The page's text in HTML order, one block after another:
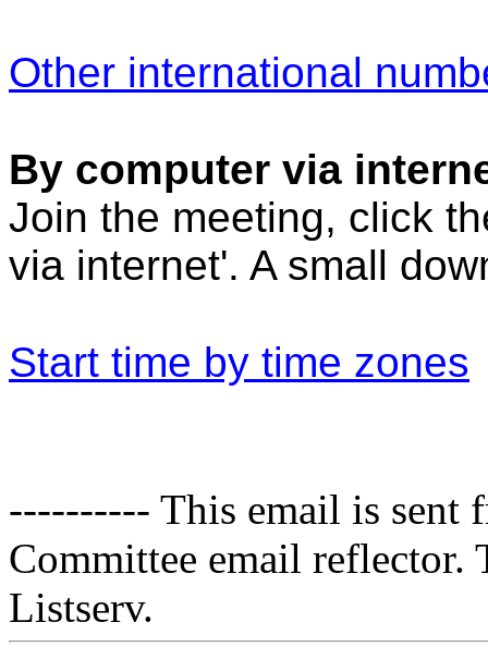
Other international
By computer via
Join the meeting, click
via internet'. A small
Start time by time zones
---------- This email is sent
Committee email
Listserv.